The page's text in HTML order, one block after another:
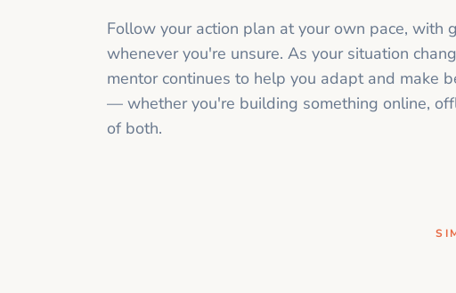
Follow your action plan at your own pace, with
whenever you're unsure. As your situation
mentor continues to help you adapt and make
— whether you're building something online,
of both.